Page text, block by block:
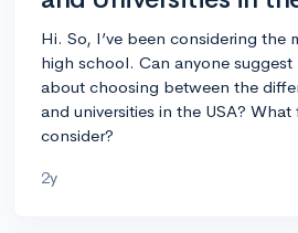
Hi. So, I’ve been considering the
high school. Can anyone
about choosing between the
and universities in the USA?
consider?
2y